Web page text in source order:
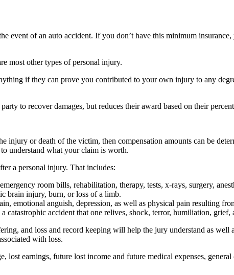
event of an auto accident. If you don’t have this minimum
most other types of personal injury.
if they can prove you contributed to your own injury to any
to recover damages, but reduces their award based on their
injury or death of the victim, then compensation amounts can be
understand what your claim is worth.
a personal injury. That includes:
room bills, rehabilitation, therapy, tests, x-rays, surgery,
brain injury, burn, or loss of a limb.
emotional anguish, depression, as well as physical pain resulting
accident that one relives, shock, terror, humiliation, grief,
and loss and record keeping will help the jury understand as well
with loss.
earnings, future lost income and future medical expenses,